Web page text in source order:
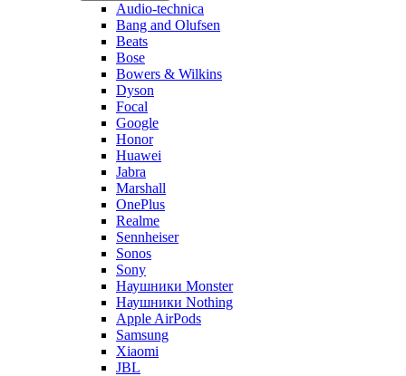
Audio-technica
Bang and Olufsen
Beats
Bose
Bowers & Wilkins
Dyson
Focal
Google
Honor
Huawei
Jabra
Marshall
OnePlus
Realme
Sennheiser
Sonos
Sony
Наушники Monster
Наушники Nothing
Apple AirPods
Samsung
Xiaomi
JBL